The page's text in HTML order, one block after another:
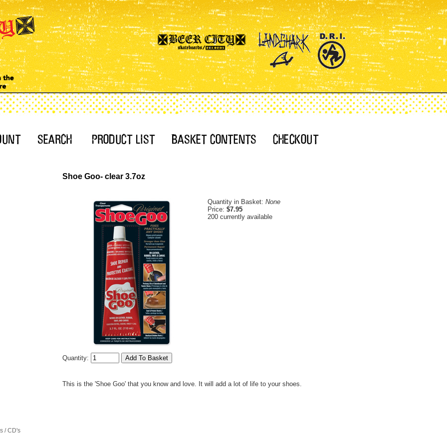
/ CD's
Shoe Goo- clear 3.7oz
Quantity in Basket: None
Price: $7.95
200 currently available
Quantity:
This is the 'Shoe Goo' that you know and love. It will add a lot of life to your shoes.